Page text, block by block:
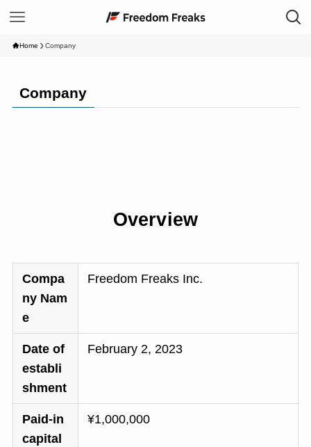
Home Company
Company
Overview
Compa
ny Nam
e
Freedom Freaks Inc.
Date of
establi
shment
February 2, 2023
Paid-in
capital
¥1,000,000